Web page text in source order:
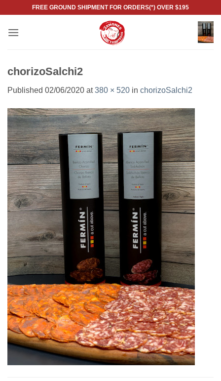
content
FREE GROUND SHIPMENT FOR ORDERS(*) OVER $195
chorizoSalchi2
Published 02/06/2020 at380 × 520 in chorizoSalchi2